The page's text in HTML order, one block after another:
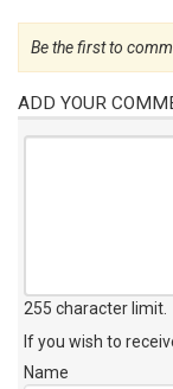
Be the first to
ADD YOUR
255 character limit
If you wish to
Name